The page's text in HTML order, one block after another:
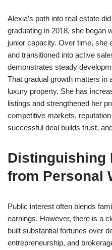
Alexia’s path into real estate
graduating in 2018, she began
junior capacity. Over time, she
and transitioned into active
demonstrates steady
That gradual growth matters in
luxury property. She has
listings and strengthened her
competitive markets,
successful deal builds trust,
Distinguishing
from Personal
Public interest often blends
earnings. However, there is a
built substantial fortunes over
entrepreneurship, and